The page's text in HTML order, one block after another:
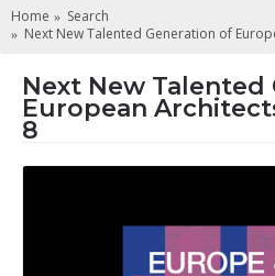
Home
Search
Next New Talented Generation of
Next New
European
8